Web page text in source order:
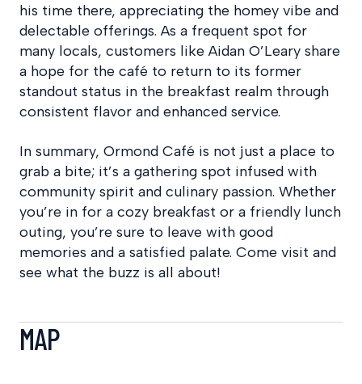
his time there, appreciating the homey vibe and
delectable offerings. As a frequent spot for
many locals, customers like Aidan O’Leary share
a hope for the café to return to its former
standout status in the breakfast realm through
consistent flavor and enhanced service.
In summary, Ormond Café is not just a place to
grab a bite; it’s a gathering spot infused with
community spirit and culinary passion. Whether
you’re in for a cozy breakfast or a friendly lunch
outing, you’re sure to leave with good
memories and a satisfied palate. Come visit and
see what the buzz is all about!
MAP